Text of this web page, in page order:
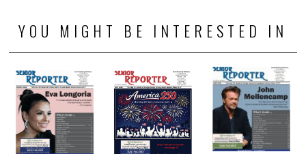
YOU MIGHT BE INTERESTED IN